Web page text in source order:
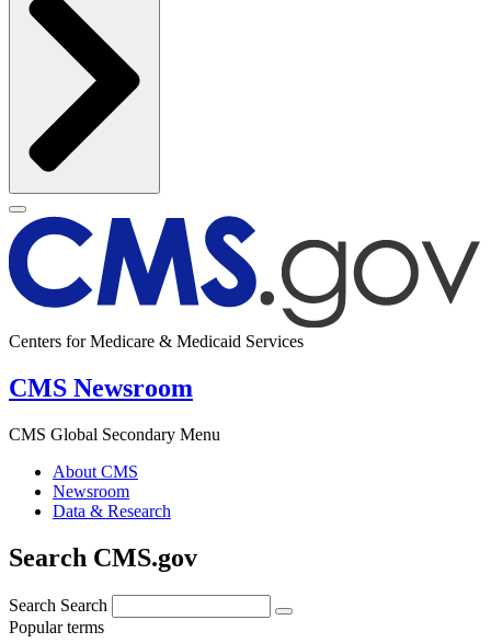
Centers for Medicare & Medicaid Services
CMS Newsroom
CMS Global Secondary Menu
About CMS
Newsroom
Data & Research
Search CMS.gov
Search Search
Popular terms